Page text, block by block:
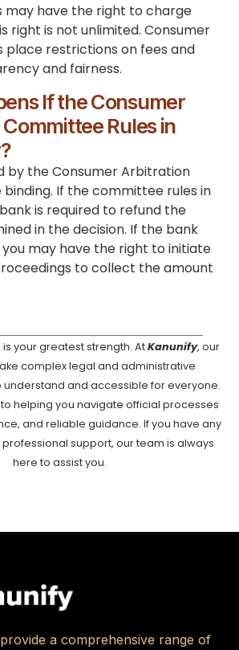
may have the right to charge
right is not unlimited. Consumer
place restrictions on fees and
and fairness.
If the Consumer
Rules in
by the Consumer Arbitration
If the committee rules in
is required to refund the
in the decision. If the bank
may have the right to initiate
to collect the amount
your greatest strength. AtKanunify, our
complex legal and administrative
and accessible for everyone.
helping you navigate official processes
and reliable guidance. If you have any
support, our team is always
here to assist you.
a comprehensive range of